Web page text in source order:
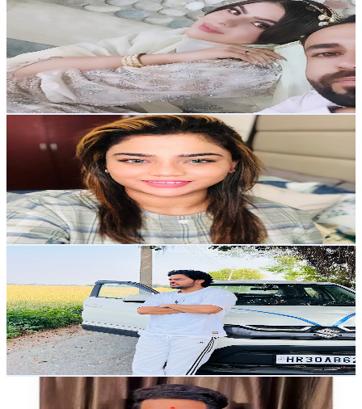
@UCEv8rDkqlXMAn2pHHZ2p7Rg
2.5K
Subscribers
2.1KAvg.Views
5.3% Engagement Rate
129.6 - 256.8USD Est. Pricing
Get Email & Audience Data
Anna life style
UCUB-nVr_KkCd2aT4lWbm8ag
United Arab Emirates
Subscribers
365Avg.Views
2.8% Engagement Rate
78- 154.6USD Est. Pricing
Get Email & Audience Data
UC1b4I-WhAEVcy8wnwixYZJQ
India
2.4K Subscribers
803Avg.Views
2.1% Engagement Rate
81.5- 161.4USD Est. Pricing
Get Email & Audience Data
Ansh sharma vlog
UC3Corxi5mfvTBDwVzPiqtEg